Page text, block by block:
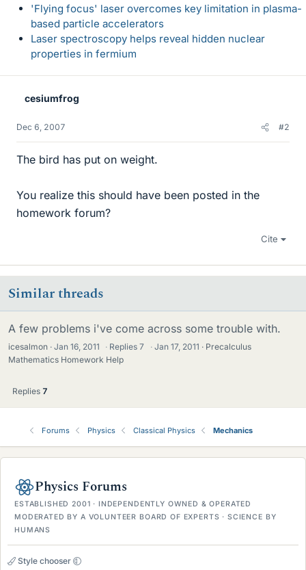
'Flying focus' laser overcomes key limitation in plasma-
based particle accelerators
Laser spectroscopy helps reveal hidden nuclear
properties in fermium
cesiumfrog
Dec 6, 2007 #2
The bird has put on weight.
You realize this should have been posted in the
homework forum?
Cite
Similar threads
A few problems i've come across some trouble with.
icesalmon Jan 16, 2011 · Replies7 · Jan 17, 2011
Precalculus
Mathematics Homework Help
Replies 7
Forums Physics Classical Physics Mechanics
Physics Forums
ESTABLISHED 2001 · INDEPENDENTLY OWNED & OPERATED
MODERATED BY A VOLUNTEER BOARD OF EXPERTS · SCIENCE BY
HUMANS
Style chooser